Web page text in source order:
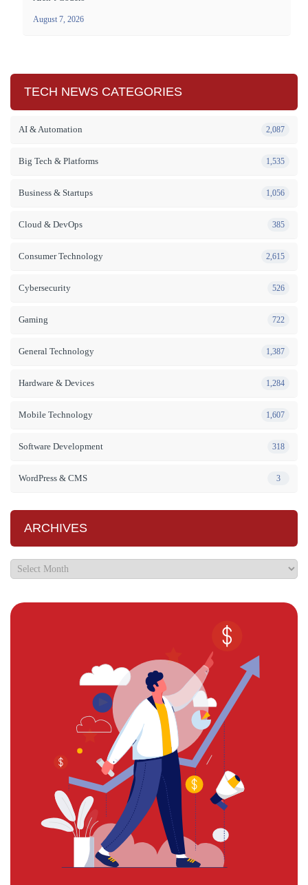
August 7, 2026
TECH NEWS CATEGORIES
AI & Automation 2,087
Big Tech & Platforms 1,535
Business & Startups 1,056
Cloud & DevOps 385
Consumer Technology 2,615
Cybersecurity 526
Gaming 722
General Technology 1,387
Hardware & Devices 1,284
Mobile Technology 1,607
Software Development 318
WordPress & CMS 3
ARCHIVES